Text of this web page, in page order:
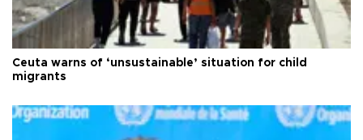
Ceuta warns of ‘unsustainable’ situation for child
migrants